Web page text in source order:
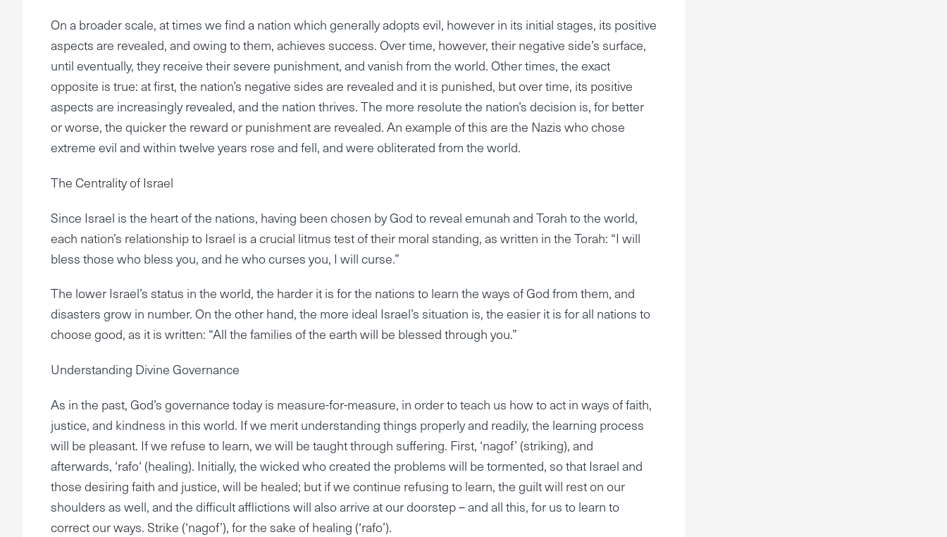
On a broader scale, at times we find a nation which generally adopts evil, however in its initial stages, its positive
aspects are revealed, and owing to them, achieves success. Over time, however, their negative side’s surface,
until eventually, they receive their severe punishment, and vanish from the world. Other times, the exact
opposite is true: at first, the nation’s negative sides are revealed and it is punished, but over time, its positive
aspects are increasingly revealed, and the nation thrives. The more resolute the nation’s decision is, for better
or worse, the quicker the reward or punishment are revealed. An example of this are the Nazis who chose
extreme evil and within twelve years rose and fell, and were obliterated from the world.
The Centrality of Israel
Since Israel is the heart of the nations, having been chosen by God to reveal emunah and Torah to the world,
each nation’s relationship to Israel is a crucial litmus test of their moral standing, as written in the Torah: “I will
bless those who bless you, and he who curses you, I will curse.”
The lower Israel’s status in the world, the harder it is for the nations to learn the ways of God from them, and
disasters grow in number. On the other hand, the more ideal Israel’s situation is, the easier it is for all nations to
choose good, as it is written: “All the families of the earth will be blessed through you.”
Understanding Divine Governance
As in the past, God’s governance today is measure-for-measure, in order to teach us how to act in ways of faith,
justice, and kindness in this world. If we merit understanding things properly and readily, the learning process
will be pleasant. If we refuse to learn, we will be taught through suffering. First, ‘nagof’ (striking), and
afterwards, ‘rafo‘ (healing). Initially, the wicked who created the problems will be tormented, so that Israel and
those desiring faith and justice, will be healed; but if we continue refusing to learn, the guilt will rest on our
shoulders as well, and the difficult afflictions will also arrive at our doorstep – and all this, for us to learn to
correct our ways. Strike (‘nagof’), for the sake of healing (‘rafo’).